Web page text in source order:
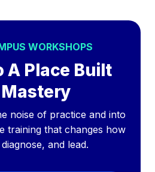
WORKSHOPS
A Place Built
Mastery
noise of practice and into
training that changes how
and lead.